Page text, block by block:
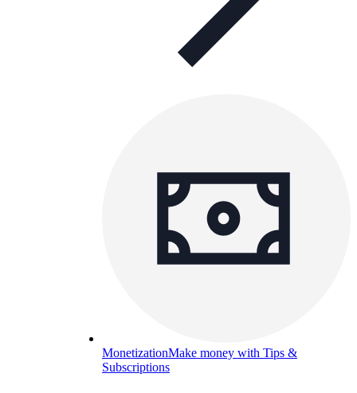
MonetizationMake money with Tips &
Subscriptions